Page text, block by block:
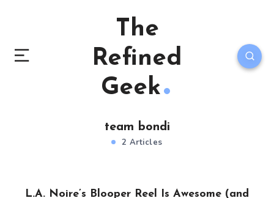
The
Refined
Geek
team bondi
2 Articles
L.A. Noire’s Blooper Reel Is Awesome (and